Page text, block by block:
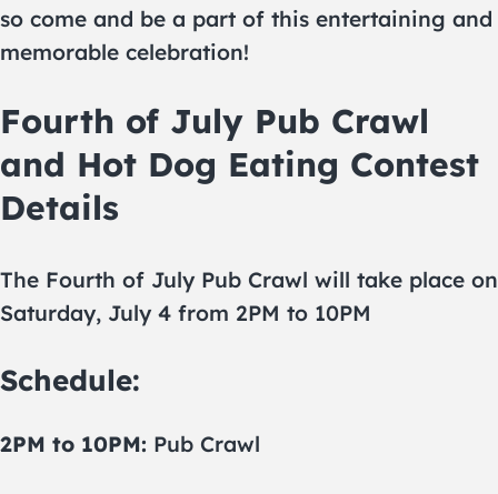
so come and be a part of this entertaining and
memorable celebration!
Fourth of July Pub Crawl
and Hot Dog Eating Contest
Details
The Fourth of July Pub Crawl will take place on
Saturday, July 4 from 2PM to 10PM
Schedule:
2PM to 10PM: Pub Crawl